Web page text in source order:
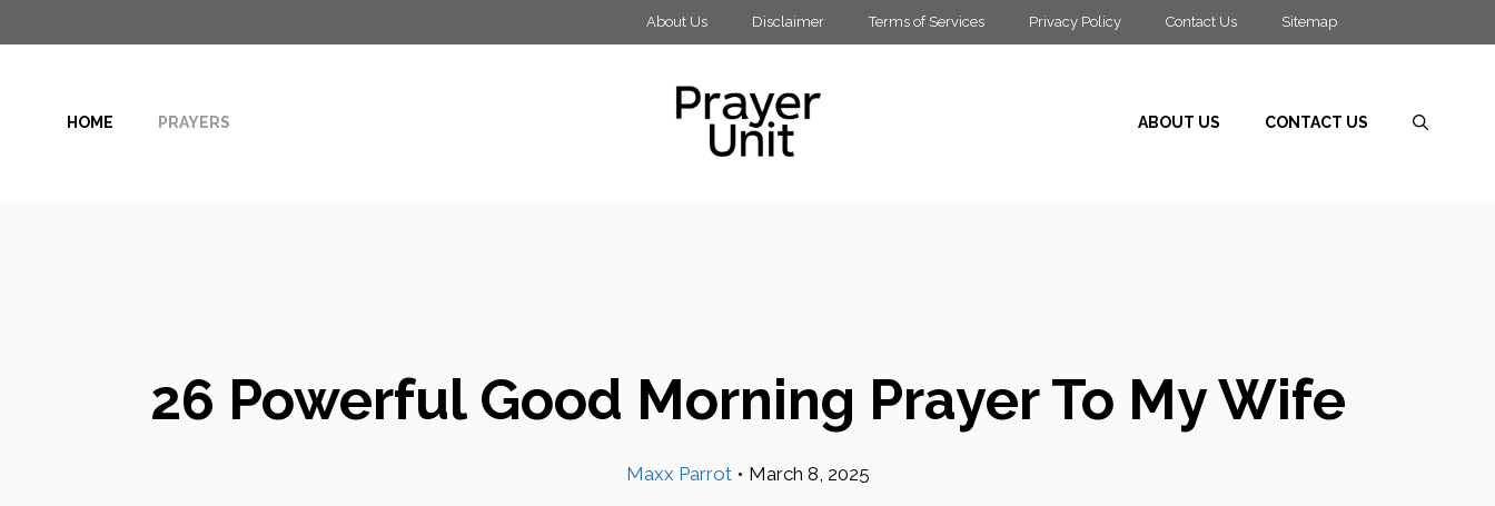
About Us Disclaimer Terms of Services Privacy Policy Contact Us Sitemap
HOME PRAYERS ABOUT US CONTACT US
26 Powerful Good Morning Prayer To My Wife
Maxx Parrot • March 8, 2025